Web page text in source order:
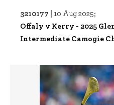
3210177 | 10 Aug 2025;
Offaly v Kerry - 2025
Intermediate Camogie